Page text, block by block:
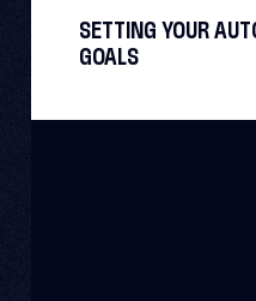
SETTING YOUR
GOALS